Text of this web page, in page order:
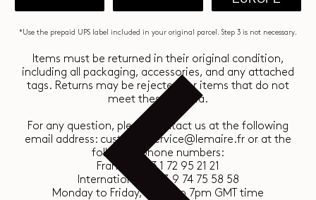
*Use the prepaid UPS label included in your original parcel. Step 3 is not necessary.
Items must be returned in their original condition,
including all packaging, accessories, and any attached
tags. Returns may be rejected for items that do not
meet these criteria.
For any question, please contact us at the following
email address: customerservice@lemaire.fr or at the
following phone numbers:
France : +33 1 72 95 21 21
International : +33 9 74 75 58 58
Monday to Friday, 10am to 7pm GMT time